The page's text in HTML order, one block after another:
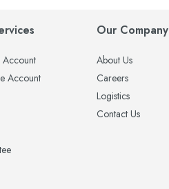
Account
Account
Our Company
About Us
Careers
Logistics
Contact Us